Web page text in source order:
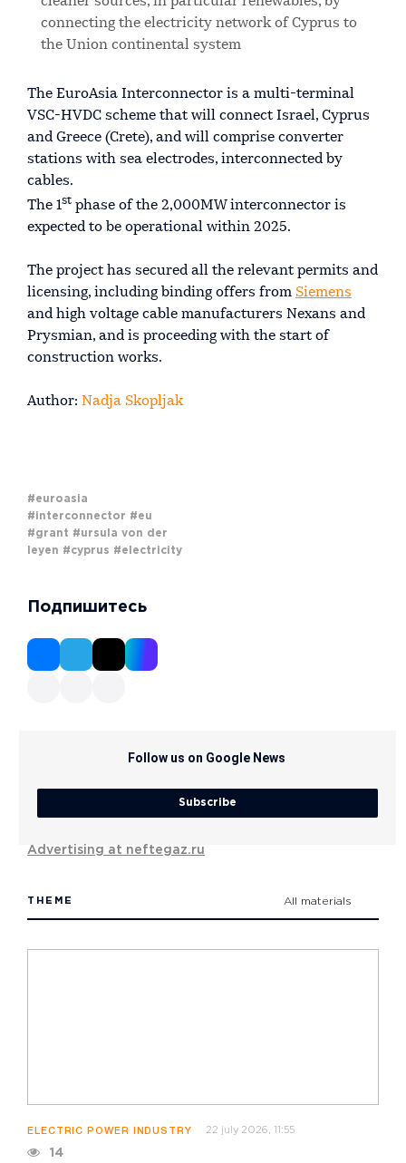
connecting the electricity network of Cyprus to
the Union continental system
The EuroAsia Interconnector is a multi-terminal
VSC-HVDC scheme that will connect Israel, Cyprus
and Greece (Crete), and will comprise converter
stations with sea electrodes, interconnected by
cables.
The 1st phase of the 2,000MW interconnector is
expected to be operational within 2025.
The project has secured all the relevant permits and
licensing, including binding offers from Siemens
and high voltage cable manufacturers Nexans and
Prysmian, and is proceeding with the start of
construction works.
Author: Nadja Skopljak
#euroasia
#interconnector #eu
#grant #ursula von der
leyen #cyprus #electricity
Подпишитесь
Follow us on Google News
Subscribe
Advertising at neftegaz.ru
THEME All materials
ELECTRIC POWER INDUSTRY 22 july 2026, 11:55
14